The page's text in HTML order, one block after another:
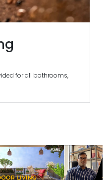
for all bathrooms,